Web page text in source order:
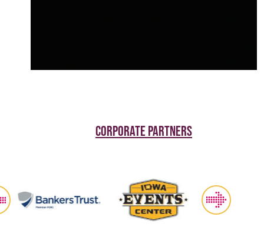
CORPORATE PARTNERS